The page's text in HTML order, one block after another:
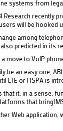
systems from
Research
will be hooked
among
predicted in its
move to VoIP
be an easy one;
or HSPA is
it, in a sense,
that
Web